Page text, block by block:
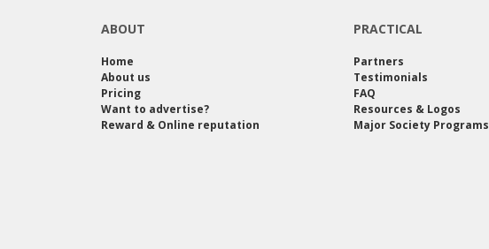
ABOUT
Home
About us
Pricing
Want to advertise?
Reward & Online reputation
PRACTICAL
Partners
Testimonials
FAQ
Resources & Logos
Major Society Programs